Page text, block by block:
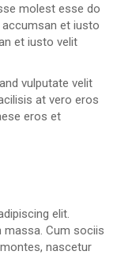
molest esse do
et iusto
et iusto velit
vulputate velit
at vero eros
eros et
elit.
massa. Cum sociis
nascetur